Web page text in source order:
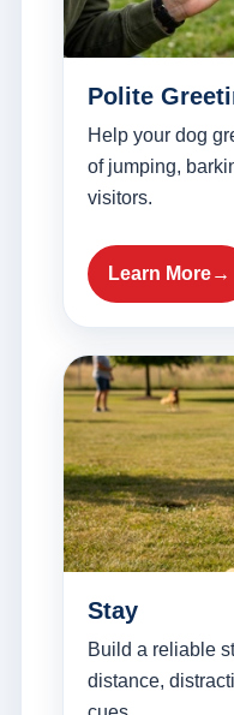
Polite
Help your dog
of jumping,
visitors.
Learn More
Stay
Build a reliable
distance,